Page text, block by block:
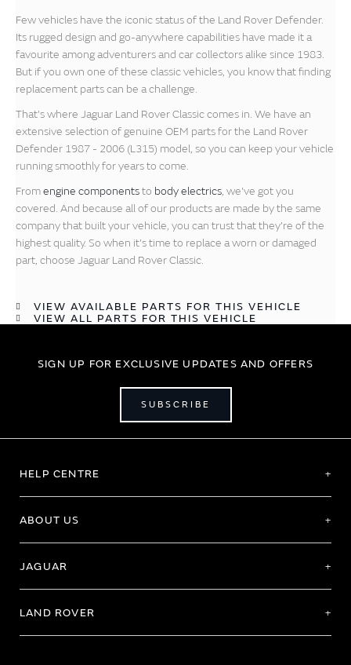
Few vehicles have the iconic status of the Land Rover Defender.
Its rugged design and go-anywhere capabilities have made it a
favourite among adventurers and car collectors alike since 1983.
But if you own one of these classic vehicles, you know that finding
replacement parts can be a challenge.
That's where Jaguar Land Rover Classic comes in. We have an
extensive selection of genuine OEM parts for the Land Rover
Defender 1987 - 2006 (L315) model, so you can keep your vehicle
running smoothly for years to come.
Fromengine componentsto body electrics, we've got you
covered. And because all of our products are made by the same
company that built your vehicle, you can trust that they're of the
highest quality. So when it's time to replace a worn or damaged
part, choose Jaguar Land Rover Classic.
VIEW AVAILABLE PARTS FOR THIS VEHICLE
VIEW ALL PARTS FOR THIS VEHICLE
SIGN UP FOR EXCLUSIVE UPDATES AND OFFERS
SUBSCRIBE
HELP CENTRE
ABOUT US
JAGUAR
LAND ROVER